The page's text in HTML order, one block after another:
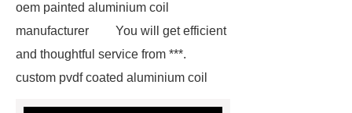
oem painted aluminium coil
manufacturer
You will get efficient
and thoughtful service from ***.
custom pvdf coated aluminium coil